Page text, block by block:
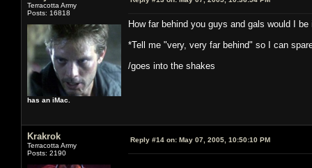
Terracotta Army
Posts: 16818
has an iMac.
How far behind you guys and gals would I
*Tell me "very, very far behind" so I can
/goes into the shakes
Krakrok
Terracotta Army
Posts: 2190
Reply #14 on: May 07, 2005, 10:50:10 PM